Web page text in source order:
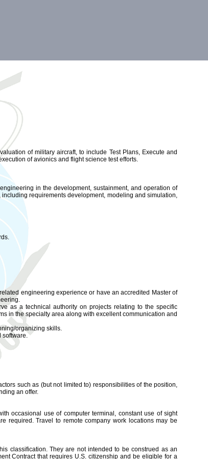
of military aircraft, to include Test Plans, Execute and
of avionics and flight science test efforts.
in the development, sustainment, and operation of
requirements development, modeling and simulation,
engineering experience or have an accredited Master of
as a technical authority on projects relating to the specific
in the specialty area along with excellent communication and
organizing skills.
software.
such as (but not limited to) responsibilities of the position,
an offer.
occasional use of computer terminal, constant use of sight
required. Travel to remote company work locations may be
classification. They are not intended to be construed as an
Contract that requires U.S. citizenship and be eligible for a